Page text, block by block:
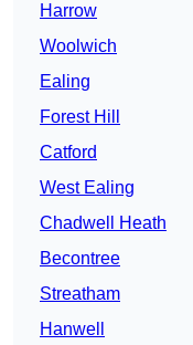
Harrow
Woolwich
Ealing
Forest Hill
Catford
West Ealing
Chadwell Heath
Becontree
Streatham
Hanwell